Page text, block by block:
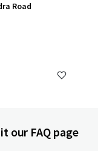
Road
our FAQ page